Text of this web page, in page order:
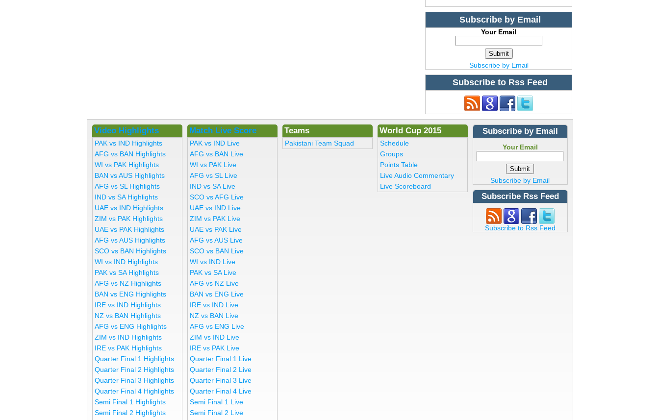
Subscribe by Email
Your Email
Subscribe by Email
Subscribe to Rss Feed
Video Highlights
PAK vs IND Highlights
AFG vs BAN Highlights
WI vs PAK Highlights
BAN vs AUS Highlights
AFG vs SL Highlights
IND vs SA Highlights
UAE vs IND Highlights
ZIM vs PAK Highlights
UAE vs PAK Highlights
AFG vs AUS Highlights
SCO vs BAN Highlights
WI vs IND Highlights
PAK vs SA Highlights
AFG vs NZ Highlights
BAN vs ENG Highlights
IRE vs IND Highlights
NZ vs BAN Highlights
AFG vs ENG Highlights
ZIM vs IND Highlights
IRE vs PAK Highlights
Quarter Final 1 Highlights
Quarter Final 2 Highlights
Quarter Final 3 Highlights
Quarter Final 4 Highlights
Semi Final 1 Highlights
Semi Final 2 Highlights
Match Live Score
PAK vs IND Live
AFG vs BAN Live
WI vs PAK Live
AFG vs SL Live
IND vs SA Live
SCO vs AFG Live
UAE vs IND Live
ZIM vs PAK Live
UAE vs PAK Live
AFG vs AUS Live
SCO vs BAN Live
WI vs IND Live
PAK vs SA Live
AFG vs NZ Live
BAN vs ENG Live
IRE vs IND Live
NZ vs BAN Live
AFG vs ENG Live
ZIM vs IND Live
IRE vs PAK Live
Quarter Final 1 Live
Quarter Final 2 Live
Quarter Final 3 Live
Quarter Final 4 Live
Semi Final 1 Live
Semi Final 2 Live
Teams
Pakistani Team Squad
World Cup 2015
Schedule
Groups
Points Table
Live Audio Commentary
Live Scoreboard
Subscribe by Email
Your Email
Subscribe by Email
Subscribe Rss Feed
Subscribe to Rss Feed